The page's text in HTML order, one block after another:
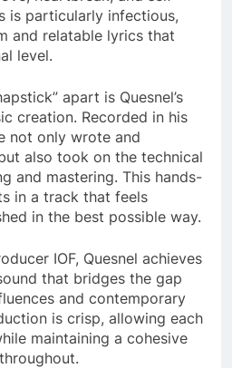
is particularly infectious,
and relatable lyrics that
level.
apart is Quesnel’s
creation. Recorded in his
not only wrote and
also took on the technical
and mastering. This hands-
in a track that feels
in the best possible way.
IOF, Quesnel achieves
that bridges the gap
and contemporary
is crisp, allowing each
maintaining a cohesive